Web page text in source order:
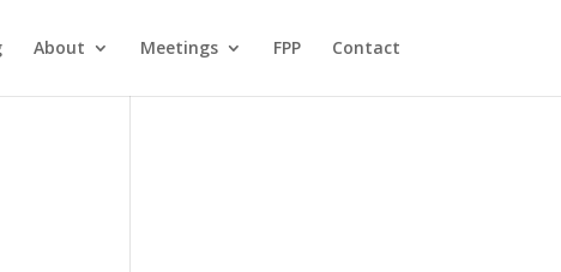
About Meetings FPP Contact